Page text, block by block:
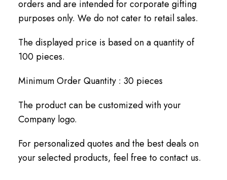
orders and are intended for corporate gifting
purposes only. We do not cater to retail sales.
The displayed price is based on a quantity of
100 pieces.
Minimum Order Quantity : 30 pieces
The product can be customized with your
Company logo.
For personalized quotes and the best deals on
your selected products, feel free to contact us.